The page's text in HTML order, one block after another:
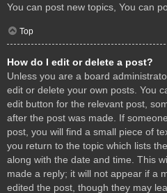
You can post new topics, You can
Top
How do I edit or delete a post?
Unless you are a board
edit or delete your own posts. You
edit button for the relevant post,
after the post was made. If
post, you will find a small piece of
you return to the topic which lists
along with the date and time. This
made a reply; it will not appear if a
edited the post, though they may